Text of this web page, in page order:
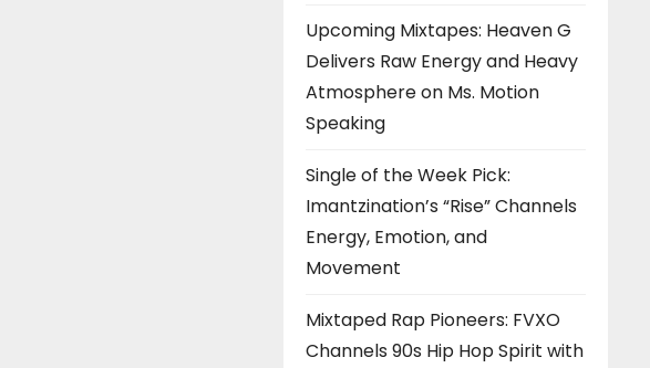
Upcoming Mixtapes: Heaven G
Delivers Raw Energy and Heavy
Atmosphere on Ms. Motion
Speaking
Single of the Week Pick:
Imantzination’s “Rise” Channels
Energy, Emotion, and
Movement
Mixtaped Rap Pioneers: FVXO
Channels 90s Hip Hop Spirit with